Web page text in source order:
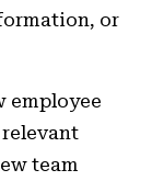
or
employee
team